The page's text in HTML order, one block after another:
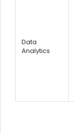
Data
Analytics